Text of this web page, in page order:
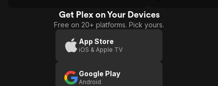
Get Plex on Your Devices
Free on 20+ platforms. Pick yours.
App Store
iOS & Apple TV
Google Play
Android